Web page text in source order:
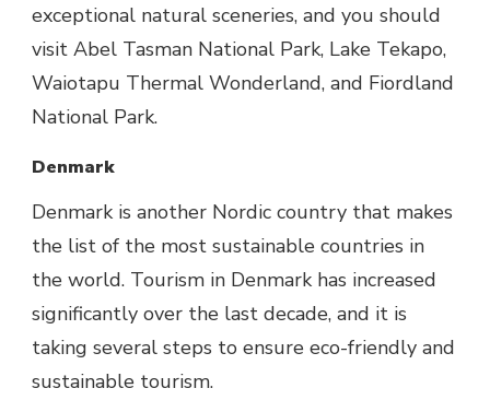
exceptional natural sceneries, and you should
visit Abel Tasman National Park, Lake Tekapo,
Waiotapu Thermal Wonderland, and Fiordland
National Park.
Denmark
Denmark is another Nordic country that makes
the list of the most sustainable countries in
the world. Tourism in Denmark has increased
significantly over the last decade, and it is
taking several steps to ensure eco-friendly and
sustainable tourism.